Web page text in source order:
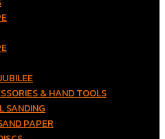
& HAND TOOLS
SANDING
PAPER